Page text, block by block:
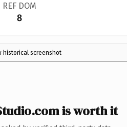
REF DOM
8
historical screenshot
is worth it